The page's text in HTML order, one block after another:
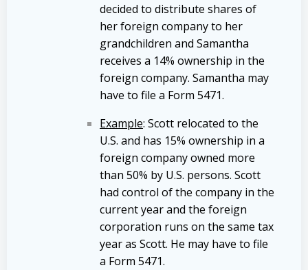
decided to distribute shares of
her foreign company to her
grandchildren and Samantha
receives a 14% ownership in the
foreign company. Samantha may
have to file a Form 5471.
Example: Scott relocated to the
U.S. and has 15% ownership in a
foreign company owned more
than 50% by U.S. persons. Scott
had control of the company in the
current year and the foreign
corporation runs on the same tax
year as Scott. He may have to file
a Form 5471.